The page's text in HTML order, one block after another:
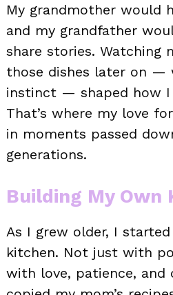
My grandmother would
and my grandfather
share stories. Watching
those dishes later on —
instinct — shaped how I
That’s where my love
in moments passed
generations.
Building My Own
As I grew older, I
kitchen. Not just with
with love, patience, and